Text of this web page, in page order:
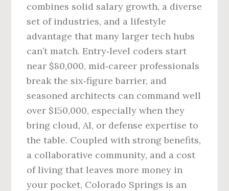
combines solid salary growth, a diverse
set of industries, and a lifestyle
advantage that many larger tech hubs
can’t match. Entry‑level coders start
near $80,000, mid‑career professionals
break the six‑figure barrier, and
seasoned architects can command well
over $150,000, especially when they
bring cloud, AI, or defense expertise to
the table. Coupled with strong benefits,
a collaborative community, and a cost
of living that leaves more money in
your pocket, Colorado Springs is an